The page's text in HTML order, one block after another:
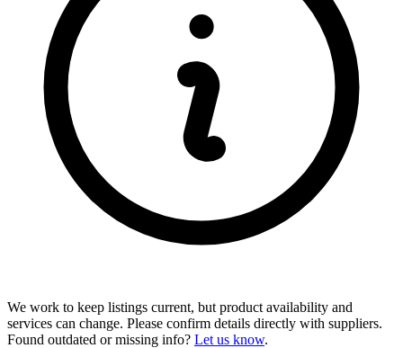
We work to keep listings current, but product availability and
services can change. Please confirm details directly with suppliers.
Found outdated or missing info? Let us know.